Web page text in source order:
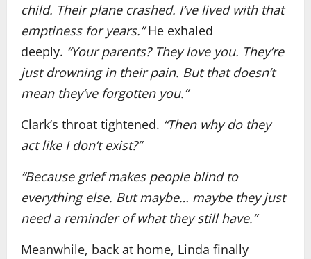
child. Their plane crashed. I’ve lived with that
emptiness for years.”He exhaled
deeply. “Your parents? They love you. They’re
just drowning in their pain. But that doesn’t
mean they’ve forgotten you.”
Clark’s throat tightened. “Then why do they
act like I don’t exist?”
“Because grief makes people blind to
everything else. But maybe… maybe they just
need a reminder of what they still have.”
Meanwhile, back at home, Linda finally